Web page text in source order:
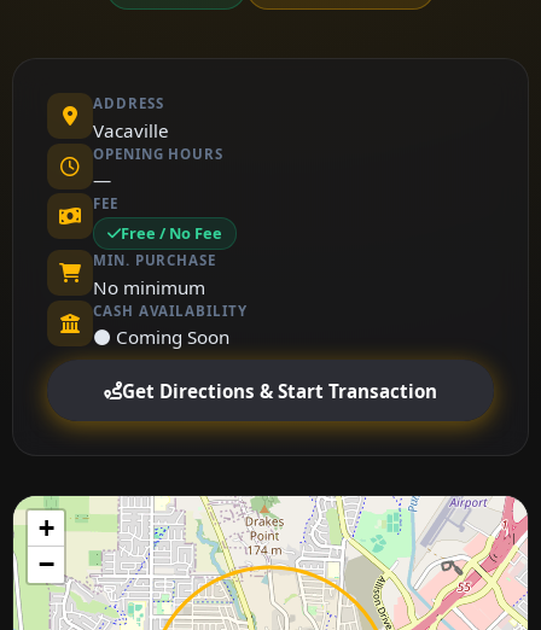
ADDRESS
Vacaville
OPENING HOURS
—
FEE
Free / No Fee
MIN. PURCHASE
No minimum
CASH AVAILABILITY
⚫ Coming Soon
Get Directions & Start Transaction
+
−